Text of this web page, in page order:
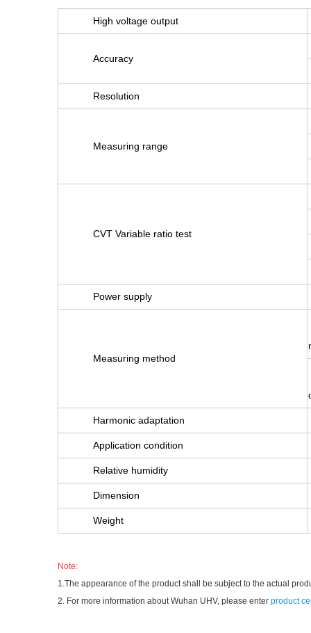
High voltage output
Accuracy
Resolution
Measuring range
CVT Variable ratio test
Power supply
Measuring method
Harmonic adaptation
Application condition
Relative humidity
Dimension
Weight
Note:
1.The appearance of the product shall be subject to the actual
2. For more information about Wuhan UHV, please enter product